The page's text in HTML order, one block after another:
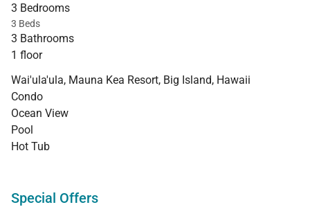
3 Bedrooms
3 Beds
3 Bathrooms
1 floor
Wai'ula'ula, Mauna Kea Resort, Big Island, Hawaii
Condo
Ocean View
Pool
Hot Tub
Special Offers